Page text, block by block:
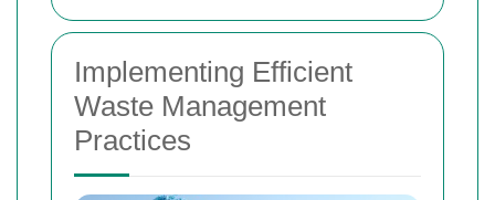
Implementing Efficient
Waste Management
Practices